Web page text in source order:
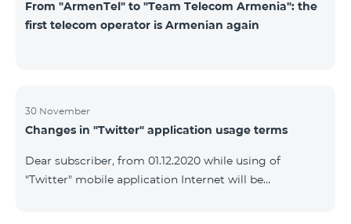
From "ArmenTel" to "Team Telecom Armenia": the
first telecom operator is Armenian again
30 November
Changes in "Twitter" application usage terms
Dear subscriber, from 01.12.2020 while using of
"Twitter" mobile application Internet will be